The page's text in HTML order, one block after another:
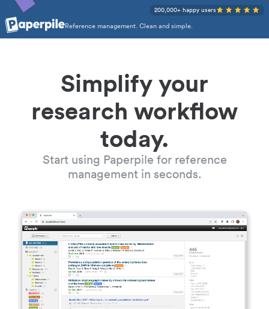
Reference management. Clean and simple.
200,000+ happy users
Simplify your
research workflow
today.
Start using Paperpile for reference
management in seconds.